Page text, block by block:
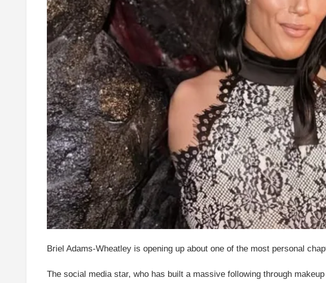
Briel Adams-Wheatley is opening up about one of the most personal
The social media star, who has built a massive following through